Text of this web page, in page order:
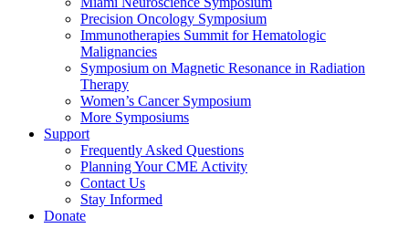
Precision Oncology Symposium
Immunotherapies Summit for Hematologic
Malignancies
Symposium on Magnetic Resonance in Radiation
Therapy
Women’s Cancer Symposium
More Symposiums
Support
Frequently Asked Questions
Planning Your CME Activity
Contact Us
Stay Informed
Donate